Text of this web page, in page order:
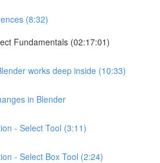
(8:32)
Fundamentals (02:17:01)
works deep inside (10:33)
in Blender
- Select Tool (3:11)
- Select Box Tool (2:24)